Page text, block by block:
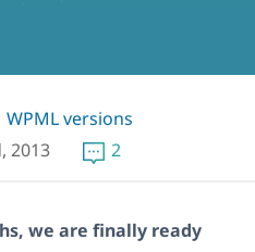
WPML versions
2013
2
we are finally ready